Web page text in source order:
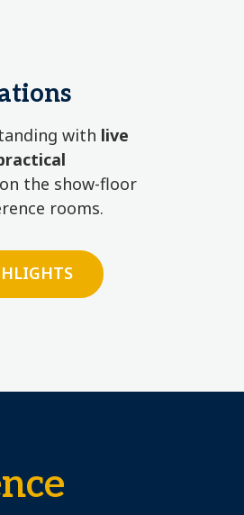
with live
the show-floor
rooms.